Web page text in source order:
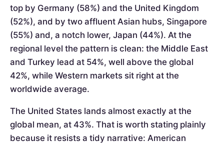
top by Germany (58%) and the United Kingdom
(52%), and by two affluent Asian hubs, Singapore
(55%) and, a notch lower, Japan (44%). At the
regional level the pattern is clean: the Middle East
and Turkey lead at 54%, well above the global
42%, while Western markets sit right at the
worldwide average.
The United States lands almost exactly at the
global mean, at 43%. That is worth stating plainly
because it resists a tidy narrative: American